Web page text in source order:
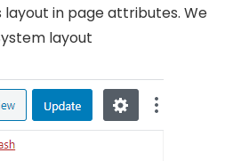
layout in page attributes. We
layout